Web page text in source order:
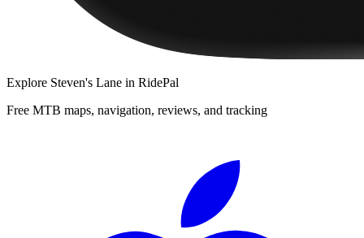
Explore Steven's Lane in RidePal
Free MTB maps, navigation, reviews, and tracking